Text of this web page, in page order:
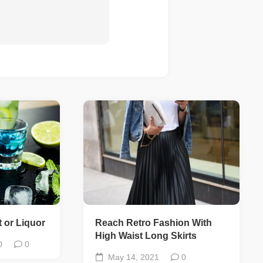
or Liquor
0
Reach Retro Fashion With
High Waist Long Skirts
May 14, 2021 0